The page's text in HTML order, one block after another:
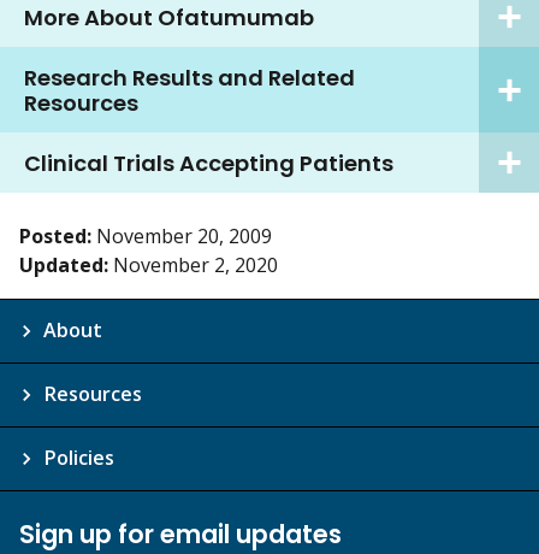
More About Ofatumumab
Research Results and Related
Resources
Clinical Trials Accepting Patients
Posted: November 20, 2009
Updated: November 2, 2020
About
Resources
Policies
Sign up for email updates